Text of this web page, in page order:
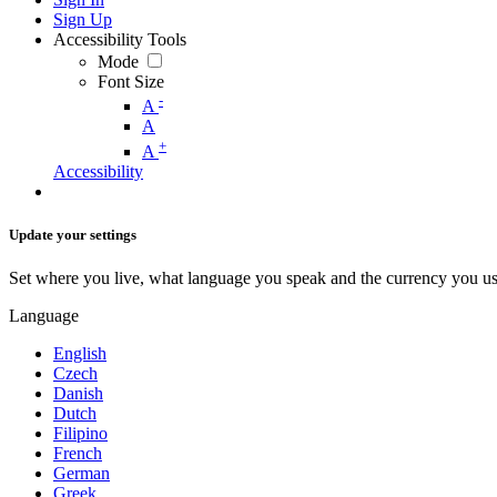
Sign Up
Accessibility Tools
Mode
Font Size
A -
A
A +
Accessibility
Update your settings
Set where you live, what language you speak and the currency you
Language
English
Czech
Danish
Dutch
Filipino
French
German
Greek